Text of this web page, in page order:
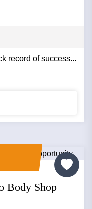
record of success...
Body Shop